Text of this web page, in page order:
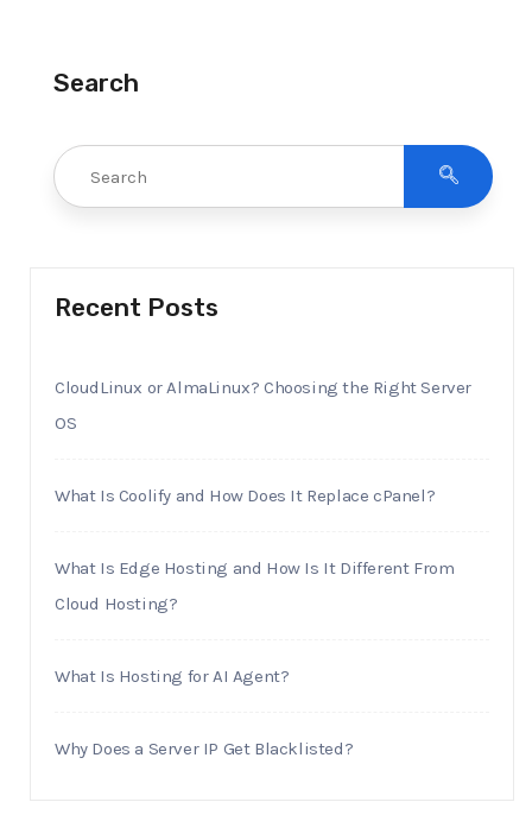
Search
Recent Posts
CloudLinux or AlmaLinux? Choosing the Right Server
OS
What Is Coolify and How Does It Replace cPanel?
What Is Edge Hosting and How Is It Different From
Cloud Hosting?
What Is Hosting for AI Agent?
Why Does a Server IP Get Blacklisted?